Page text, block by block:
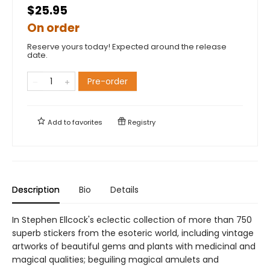
$25.95
On order
Reserve yours today! Expected around the release
date.
Pre-order
Add tofavorites Registry
Description Bio Details
In Stephen Ellcock's eclectic collection of more than 750
superb stickers from the esoteric world, including vintage
artworks of beautiful gems and plants with medicinal and
magical qualities; beguiling magical amulets and